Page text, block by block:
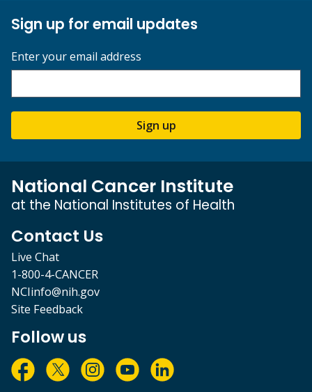
Sign up for email updates
Enter your email address
Sign up
National Cancer Institute
at the National Institutes of Health
Contact Us
Live Chat
1-800-4-CANCER
NCIinfo@nih.gov
Site Feedback
Follow us